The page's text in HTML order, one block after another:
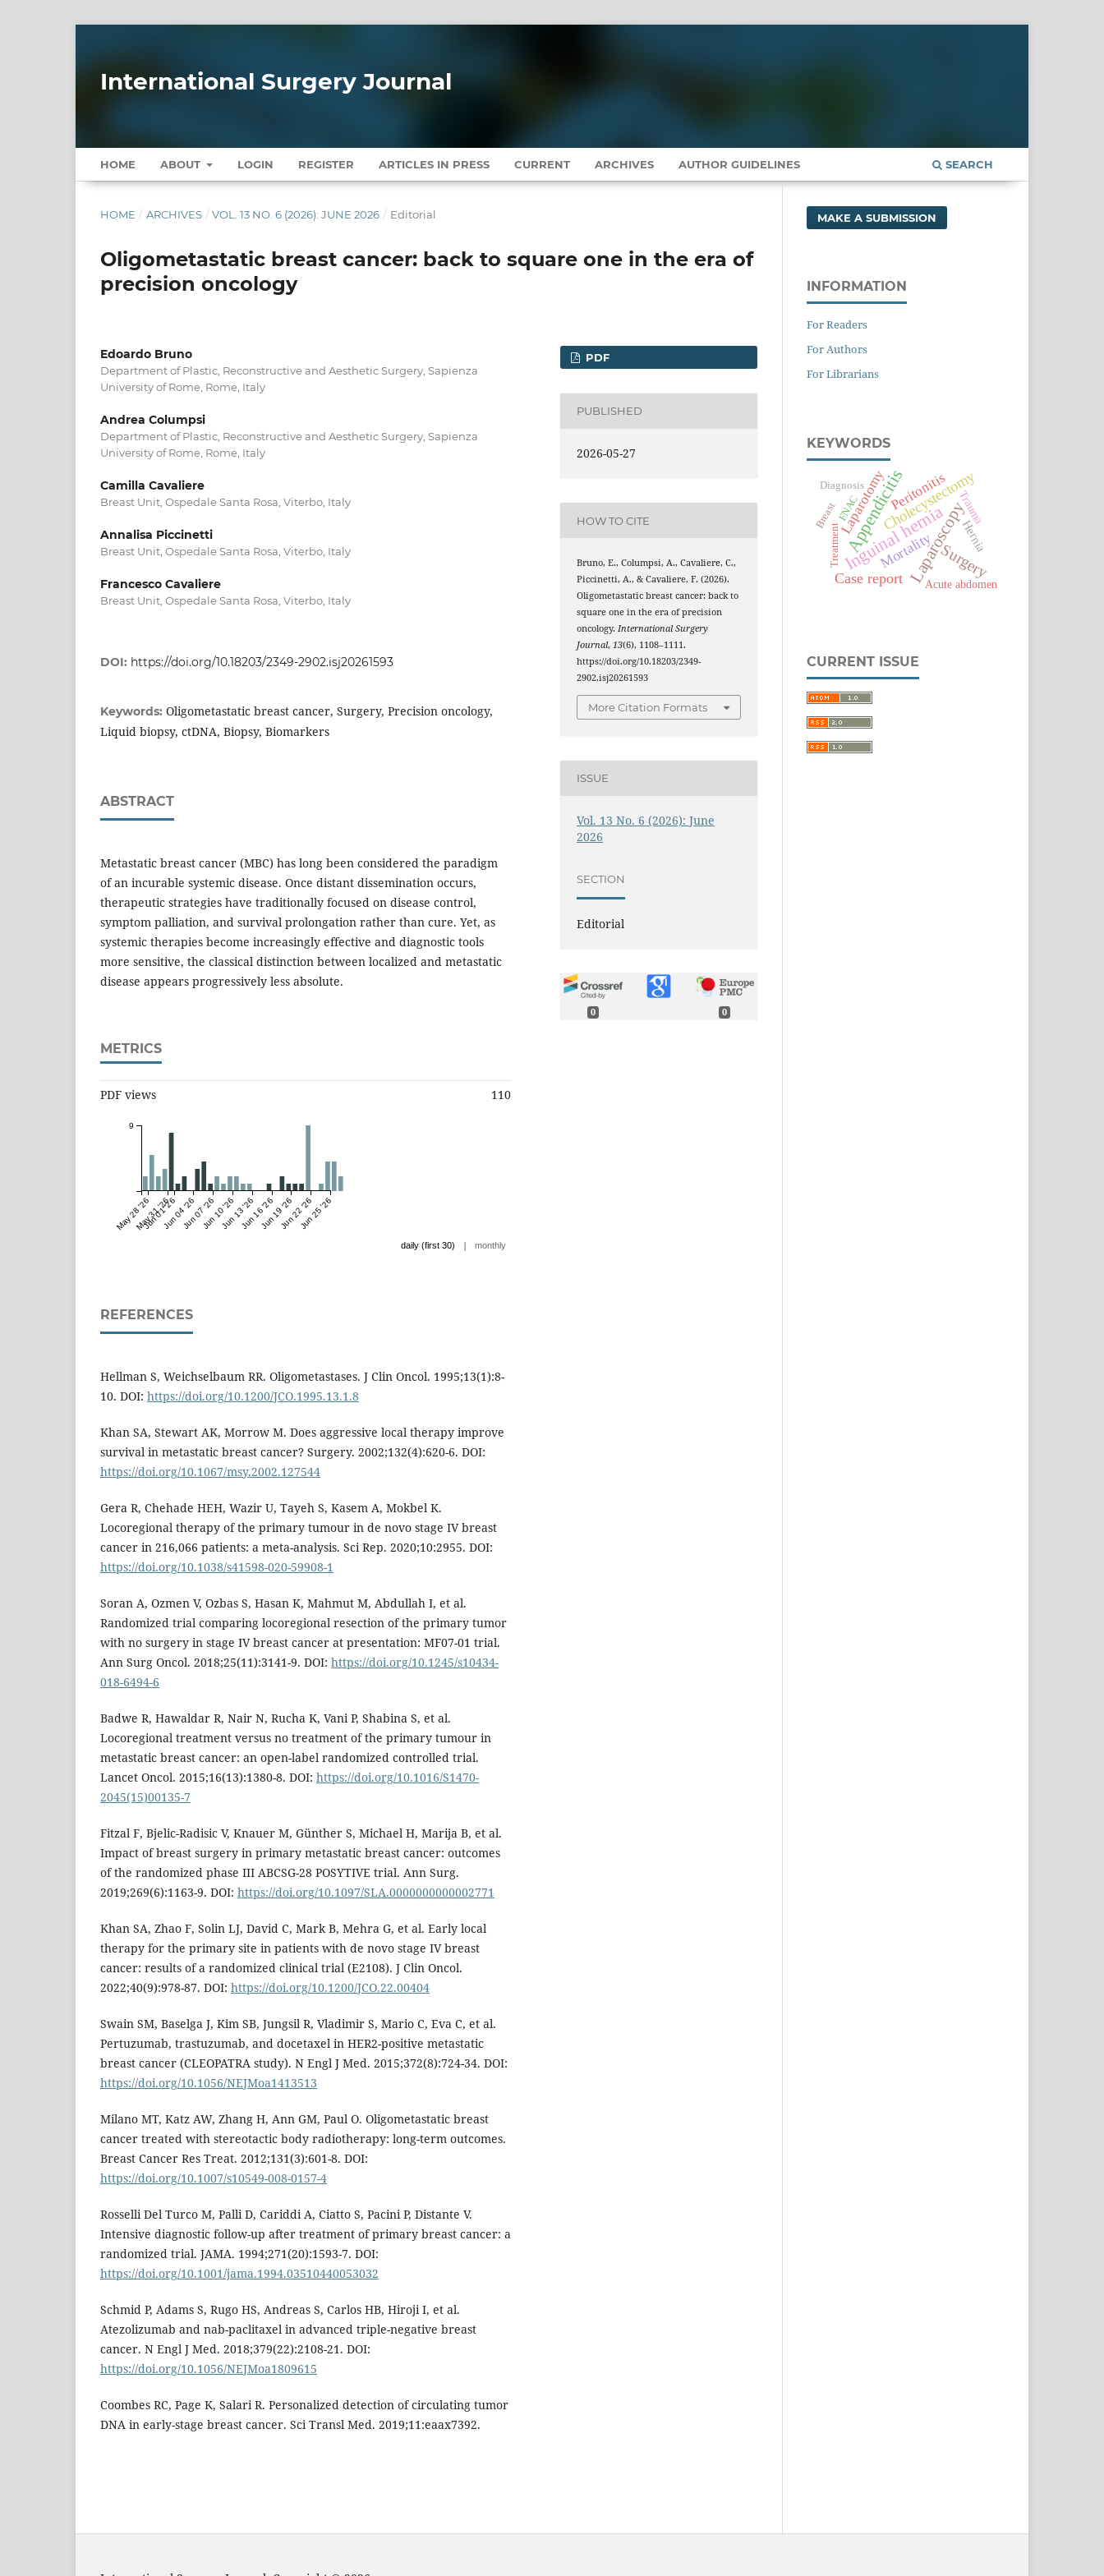
International Surgery Journal
HOME ABOUT LOGIN REGISTER ARTICLES IN PRESS CURRENT ARCHIVES AUTHOR GUIDELINES SEARCH
HOME / ARCHIVES / VOL. 13 NO. 6 (2026): JUNE 2026 / Editorial
Oligometastatic breast cancer: back to square one in the era of
precision oncology
Edoardo Bruno
Department of Plastic, Reconstructive and Aesthetic Surgery, Sapienza
University of Rome, Rome, Italy
Andrea Columpsi
Department of Plastic, Reconstructive and Aesthetic Surgery, Sapienza
University of Rome, Rome, Italy
Camilla Cavaliere
Breast Unit, Ospedale Santa Rosa, Viterbo, Italy
Annalisa Piccinetti
Breast Unit, Ospedale Santa Rosa, Viterbo, Italy
Francesco Cavaliere
Breast Unit, Ospedale Santa Rosa, Viterbo, Italy
DOI: https://doi.org/10.18203/2349-2902.isj20261593
Keywords: Oligometastatic breast cancer, Surgery, Precision oncology,
Liquid biopsy, ctDNA, Biopsy, Biomarkers
ABSTRACT
Metastatic breast cancer (MBC) has long been considered the paradigm
of an incurable systemic disease. Once distant dissemination occurs,
therapeutic strategies have traditionally focused on disease control,
symptom palliation, and survival prolongation rather than cure. Yet, as
systemic therapies become increasingly effective and diagnostic tools
more sensitive, the classical distinction between localized and metastatic
disease appears progressively less absolute.
METRICS
PDF views 110
May 28 '26May 31 '26
Jun 01 '26Jun 04 '26Jun 07 '26Jun 10 '26Jun 13 '26Jun 16 '26Jun 19 '26Jun 22 '26Jun 25 '26
9
daily (first 30) | monthly
REFERENCES
Hellman S, Weichselbaum RR. Oligometastases. J Clin Oncol. 1995;13(1):8-
10. DOI: https://doi.org/10.1200/JCO.1995.13.1.8
Khan SA, Stewart AK, Morrow M. Does aggressive local therapy improve
survival in metastatic breast cancer? Surgery. 2002;132(4):620-6. DOI:
https://doi.org/10.1067/msy.2002.127544
Gera R, Chehade HEH, Wazir U, Tayeh S, Kasem A, Mokbel K.
Locoregional therapy of the primary tumour in de novo stage IV breast
cancer in 216,066 patients: a meta-analysis. Sci Rep. 2020;10:2955. DOI:
https://doi.org/10.1038/s41598-020-59908-1
Soran A, Ozmen V, Ozbas S, Hasan K, Mahmut M, Abdullah I, et al.
Randomized trial comparing locoregional resection of the primary tumor
with no surgery in stage IV breast cancer at presentation: MF07-01 trial.
Ann Surg Oncol. 2018;25(11):3141-9. DOI: https://doi.org/10.1245/s10434-
018-6494-6
Badwe R, Hawaldar R, Nair N, Rucha K, Vani P, Shabina S, et al.
Locoregional treatment versus no treatment of the primary tumour in
metastatic breast cancer: an open-label randomized controlled trial.
Lancet Oncol. 2015;16(13):1380-8. DOI: https://doi.org/10.1016/S1470-
2045(15)00135-7
Fitzal F, Bjelic-Radisic V, Knauer M, Günther S, Michael H, Marija B, et al.
Impact of breast surgery in primary metastatic breast cancer: outcomes
of the randomized phase III ABCSG-28 POSYTIVE trial. Ann Surg.
2019;269(6):1163-9. DOI: https://doi.org/10.1097/SLA.0000000000002771
Khan SA, Zhao F, Solin LJ, David C, Mark B, Mehra G, et al. Early local
therapy for the primary site in patients with de novo stage IV breast
cancer: results of a randomized clinical trial (E2108). J Clin Oncol.
2022;40(9):978-87. DOI: https://doi.org/10.1200/JCO.22.00404
Swain SM, Baselga J, Kim SB, Jungsil R, Vladimir S, Mario C, Eva C, et al.
Pertuzumab, trastuzumab, and docetaxel in HER2-positive metastatic
breast cancer (CLEOPATRA study). N Engl J Med. 2015;372(8):724-34. DOI:
https://doi.org/10.1056/NEJMoa1413513
Milano MT, Katz AW, Zhang H, Ann GM, Paul O. Oligometastatic breast
cancer treated with stereotactic body radiotherapy: long-term outcomes.
Breast Cancer Res Treat. 2012;131(3):601-8. DOI:
https://doi.org/10.1007/s10549-008-0157-4
Rosselli Del Turco M, Palli D, Cariddi A, Ciatto S, Pacini P, Distante V.
Intensive diagnostic follow-up after treatment of primary breast cancer: a
randomized trial. JAMA. 1994;271(20):1593-7. DOI:
https://doi.org/10.1001/jama.1994.03510440053032
Schmid P, Adams S, Rugo HS, Andreas S, Carlos HB, Hiroji I, et al.
Atezolizumab and nab-paclitaxel in advanced triple-negative breast
cancer. N Engl J Med. 2018;379(22):2108-21. DOI:
https://doi.org/10.1056/NEJMoa1809615
Coombes RC, Page K, Salari R. Personalized detection of circulating tumor
DNA in early-stage breast cancer. Sci Transl Med. 2019;11:eaax7392.
PDF
PUBLISHED
2026-05-27
HOW TO CITE
Bruno, E., Columpsi, A., Cavaliere, C.,
Piccinetti, A., & Cavaliere, F. (2026).
Oligometastatic breast cancer: back to
square one in the era of precision
oncology.International Surgery
Journal,13(6), 1108–1111.
https://doi.org/10.18203/2349-
2902.isj20261593
More Citation Formats
ISSUE
Vol. 13 No. 6 (2026): June
2026
SECTION
Editorial
0 0
MAKE A SUBMISSION
INFORMATION
For Readers
For Authors
For Librarians
KEYWORDS
Appendicitis
Inguinal hernia
Laparoscopy
Surgery
Cholecystectomy
Mortality
Case report
Peritonitis
Laparotomy Hernia
Trauma
Acute abdomen
Diagnosis
FNAC
Treatment
Breast
CURRENT ISSUE